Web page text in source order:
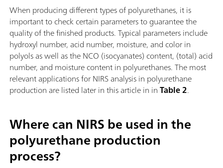
When producing different types of polyurethanes, it is
important to check certain parameters to guarantee the
quality of the finished products. Typical parameters include
hydroxyl number, acid number, moisture, and color in
polyols as well as the NCO (isocyanates) content, (total) acid
number, and moisture content in polyurethanes. The most
relevant applications for NIRS analysis in polyurethane
production are listed later in this article in inTable 2.
Where can NIRS be used in the
polyurethane production
process?